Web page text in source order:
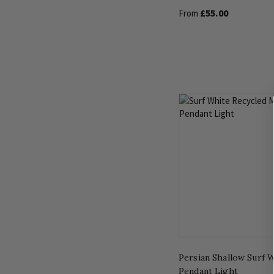
From £55.00
Persian Shallow Surf
Pendant Light